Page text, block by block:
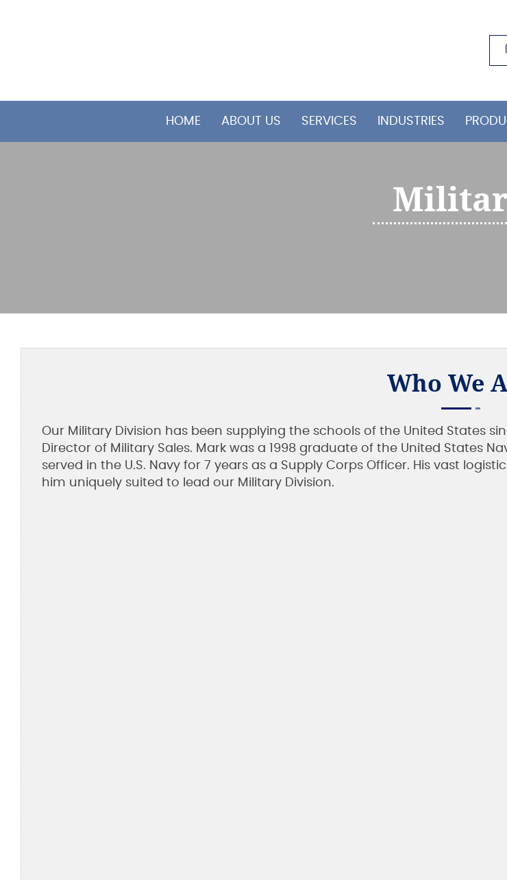
HOME ABOUT US SERVICES INDUSTRIES
Who We
Our Military Division has been supplying the schools of the United States
Director of Military Sales. Mark was a 1998 graduate of the United States
served in the U.S. Navy for 7 years as a Supply Corps Officer. His vast
him uniquely suited to lead our Military Division.